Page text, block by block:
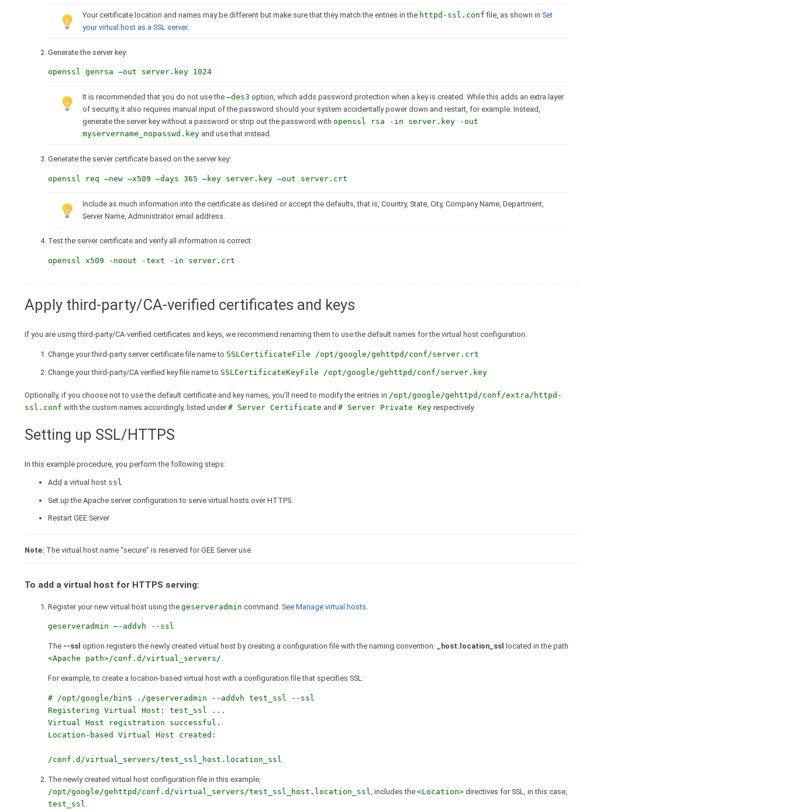
Your certificate location and names may be different but make sure that they match the entries in the httpd-ssl.conf file, as shown in Set
your virtual host as a SSL server.
Generate the server key:
openssl genrsa –out server.key 1024
It is recommended that you do not use the –des3 option, which adds password protection when a key is created. While this adds an extra layer
of security, it also requires manual input of the password should your system accidentally power down and restart, for example. Instead,
generate the server key without a password or strip out the password with openssl rsa -in server.key -out
myservername_nopasswd.key and use that instead.
Generate the server certificate based on the server key:
openssl req –new –x509 –days 365 –key server.key –out server.crt
Include as much information into the certificate as desired or accept the defaults, that is, Country, State, City, Company Name, Department,
Server Name, Administrator email address.
Test the server certificate and verify all information is correct:
openssl x509 -noout -text -in server.crt
Apply third-party/CA-verified certificates and keys
If you are using third-party/CA-verified certificates and keys, we recommend renaming them to use the default names for the virtual host configuration:
Change your third-party server certificate file name to SSLCertificateFile /opt/google/gehttpd/conf/server.crt
Change your third-party/CA verified key file name to SSLCertificateKeyFile /opt/google/gehttpd/conf/server.key
Optionally, if you choose not to use the default certificate and key names, you’ll need to modify the entries in /opt/google/gehttpd/conf/extra/httpd-
ssl.conf with the custom names accordingly, listed under # Server Certificate and # Server Private Key respectively.
Setting up SSL/HTTPS
In this example procedure, you perform the following steps:
Add a virtual host ssl
Set up the Apache server configuration to serve virtual hosts over HTTPS.
Restart GEE Server
Note: The virtual host name “secure” is reserved for GEE Server use.
To add a virtual host for HTTPS serving:
Register your new virtual host using the geserveradmin command. See Manage virtual hosts
geserveradmin –-addvh --ssl
The --ssl option registers the newly created virtual host by creating a configuration file with the naming convention: _host.location_ssl
located in the path
<Apache path>/conf.d/virtual_servers/.
For example, to create a location-based virtual host with a configuration file that specifies SSL:
# /opt/google/bin$ ./geserveradmin --addvh test_ssl --ssl
Registering Virtual Host: test_ssl ...
Virtual Host registration successful.
Location-based Virtual Host created:
The newly created virtual host configuration file in this example,
/opt/google/gehttpd/conf.d/virtual_servers/test_ssl_host.location_ssl , includes the <Location> directives for SSL, in this case,
test_ssl